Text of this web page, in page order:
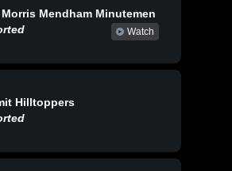
Mendham Minutemen
Watch
Hilltoppers